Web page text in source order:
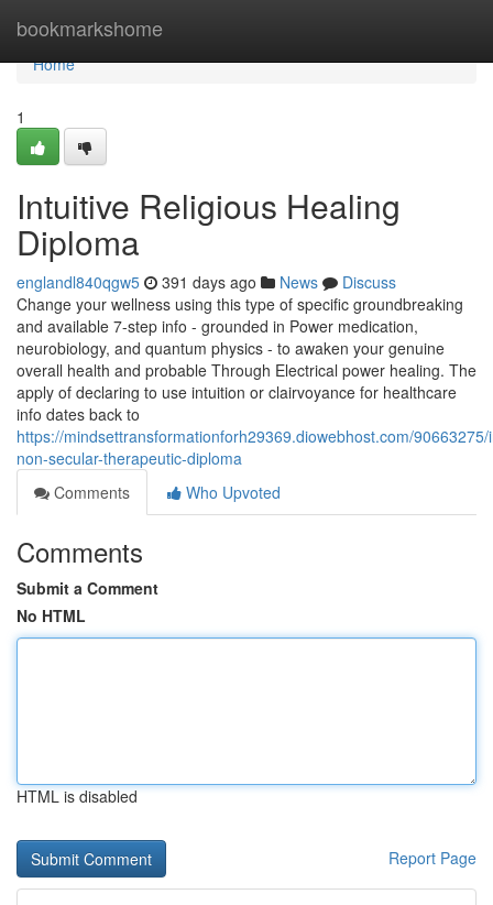
bookmarkshome
Home
Home
1
Intuitive Religious Healing
Diploma
englandl840qgw5 391 days ago News
Discuss
Change your wellness using this type of specific groundbreaking
and available 7-step info - grounded in Power medication,
neurobiology, and quantum physics - to awaken your genuine
overall health and probable Through Electrical power healing. The
apply of declaring to use intuition or clairvoyance for healthcare
info dates back to
https://mindsettransformationforh29369.diowebhost.com/
non-secular-therapeutic-diploma
Comments
Who Upvoted
Comments
Submit a Comment
No HTML
HTML is disabled
Report Page